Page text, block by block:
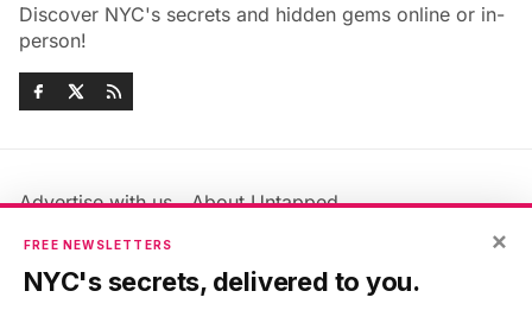
Discover NYC's secrets and hidden gems online or in-
person!
Advertise with us
About Untapped
Jobs & Internships
Members FAQ
Privacy Policy
×
FREE NEWSLETTERS
NYC's secrets, delivered to you.